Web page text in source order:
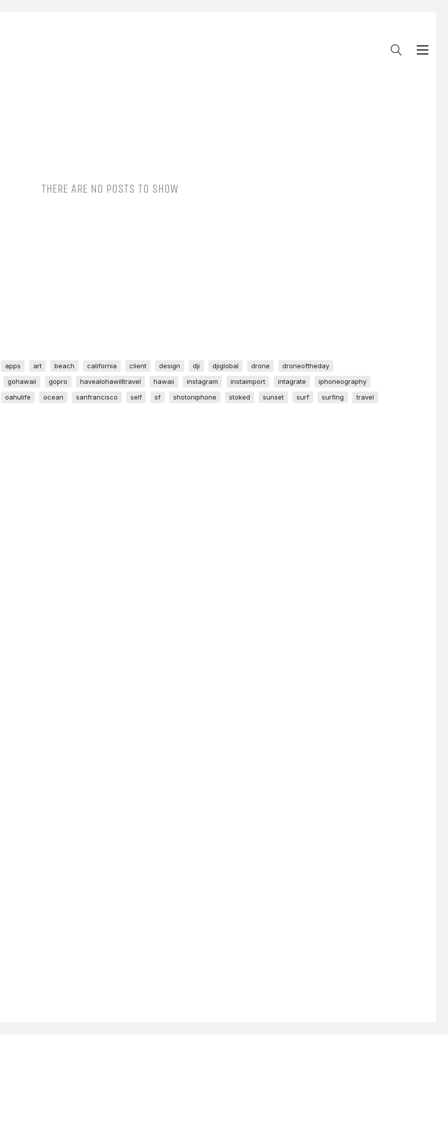
THERE ARE NO POSTS TO SHOW
apps art beach california client design dji djiglobal drone
droneoftheday
gohawaii gopro havealohawilltravel hawaii instagram instaimport intagrate
iphoneography
oahulife ocean sanfrancisco self sf shotoniphone stoked sunset surf surfing
travel